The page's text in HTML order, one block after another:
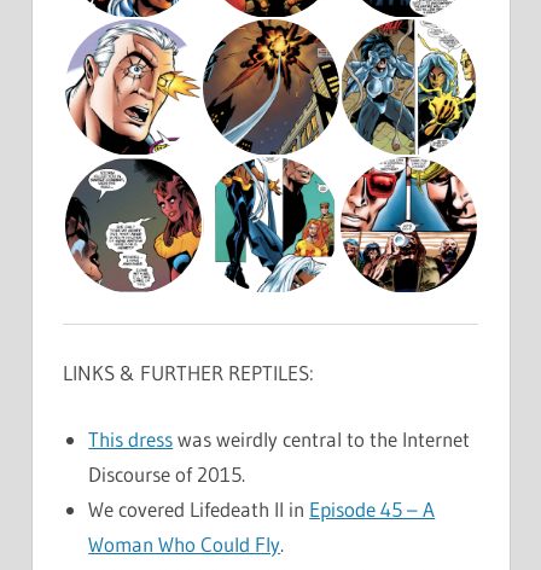
LINKS & FURTHER REPTILES:
This dresswas weirdly central to the Internet
Discourse of 2015.
We covered Lifedeath II in Episode 45 – A
Woman Who Could Fly.